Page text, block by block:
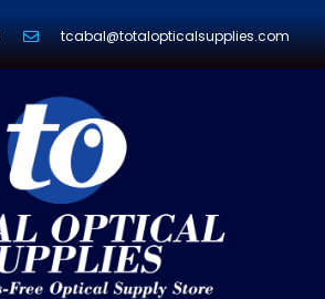
tcabal@totalopticalsupplies.com